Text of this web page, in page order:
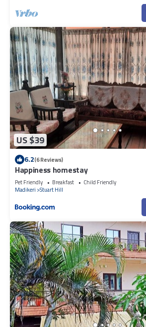
US $39
6.2(6 Reviews)
Happiness homestay
Pet Friendly Breakfast
Child Friendly
Madikeri Stuart Hill